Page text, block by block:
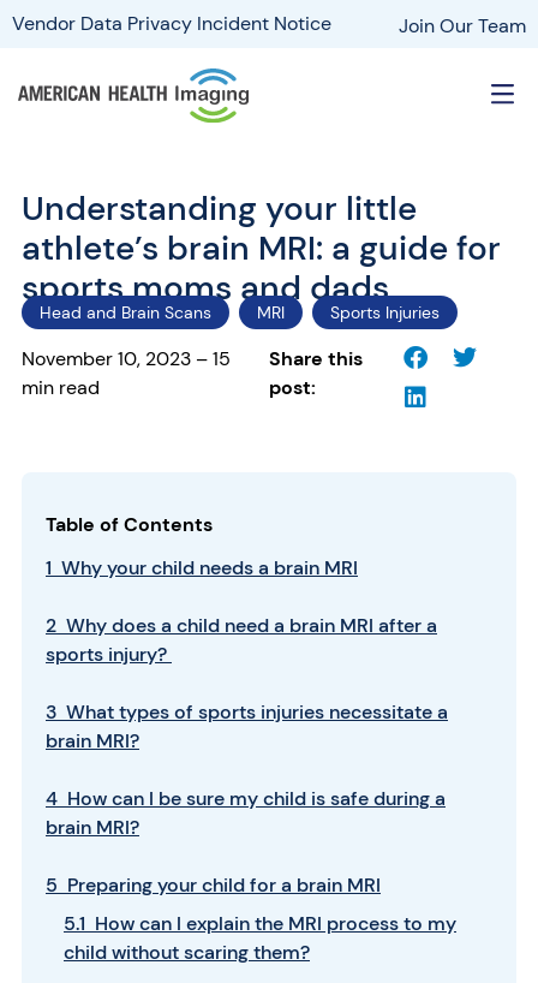
Vendor Data Privacy Incident Notice Join Our Team
Understanding your little
athlete’s brain MRI: a guide for
sports moms and dads
Head and Brain Scans MRI Sports Injuries
November 10, 2023 – 15
min read
Share this
post:
Table of Contents
1 Why your child needs a brain MRI
2 Why does a child need a brain MRI after a
sports injury?
3 What types of sports injuries necessitate a
brain MRI?
4 How can I be sure my child is safe during a
brain MRI?
5 Preparing your child for a brain MRI
5.1 How can I explain the MRI process to my
child without scaring them?